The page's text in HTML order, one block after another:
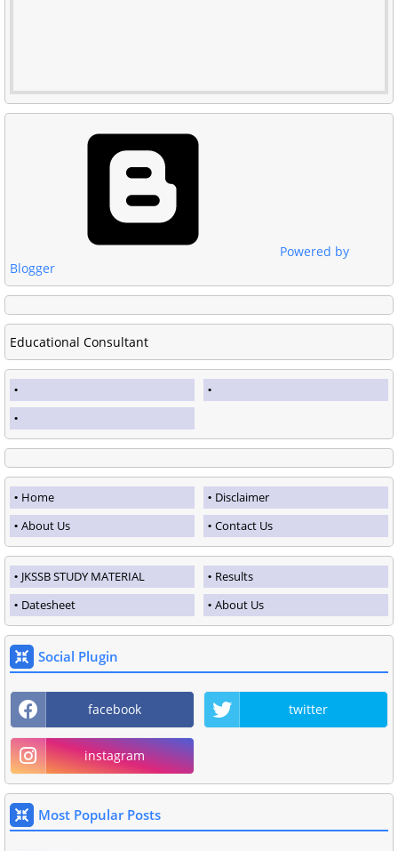
Powered by
Blogger
Educational Consultant
Home
Disclaimer
About Us
Contact Us
JKSSB STUDY MATERIAL
Results
Datesheet
About Us
Social Plugin
facebook twitter
instagram
Most Popular Posts